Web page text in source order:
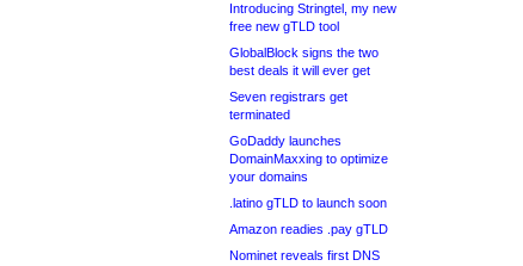
Introducing Stringtel, my new
free new gTLD tool
GlobalBlock signs the two
best deals it will ever get
Seven registrars get
terminated
GoDaddy launches
DomainMaxxing to optimize
your domains
.latino gTLD to launch soon
Amazon readies .pay gTLD
Nominet reveals first DNS